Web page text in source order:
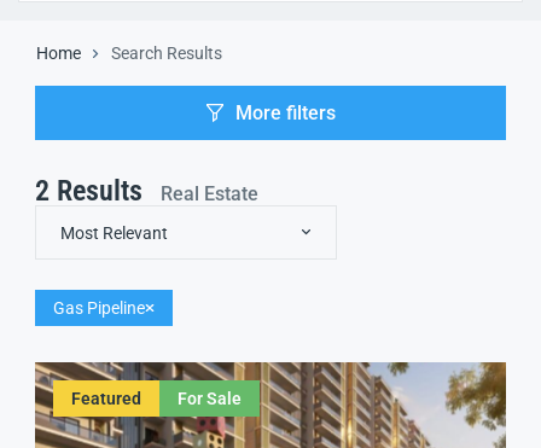
Home Search Results
More filters
2 Results Real Estate
Most Relevant
Gas Pipeline
Featured For Sale